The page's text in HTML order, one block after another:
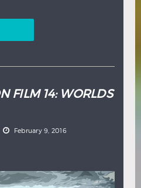
FILM 14: WORLDS
February 9, 2016